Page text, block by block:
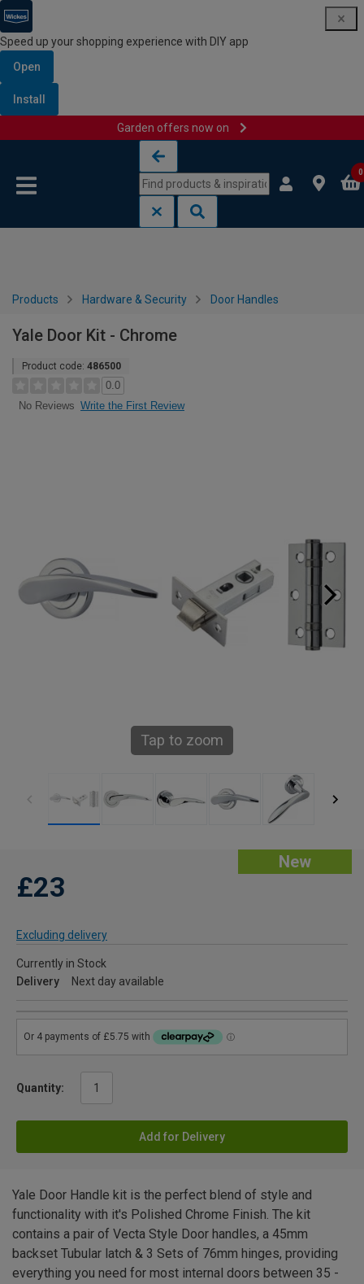
Speed up your shopping experience with DIY app
Open
Install
Garden offers now on
0
Products Hardware & Security Door Handles
Yale Door Kit - Chrome
Product code: 486500
0.0
No Reviews Write the First Review
Tap to zoom
New
£23
Excluding delivery
Currently in Stock
Delivery
Next day available
Quantity:
Add for Delivery
Yale Door Handle kit is the perfect blend of style and
functionality with it's Polished Chrome Finish. The kit
contains a pair of Vecta Style Door handles, a 45mm
backset Tubular latch & 3 Sets of 76mm hinges, providing
everything you need for most internal doors between 35 -